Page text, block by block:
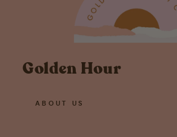
Golden Hour
ABOUT US